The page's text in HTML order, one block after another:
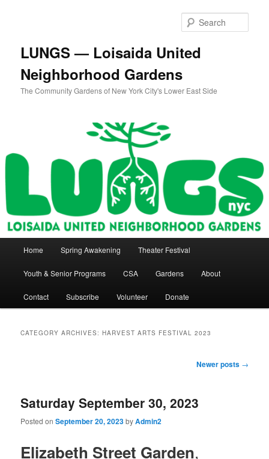
LUNGS — Loisaida United
Neighborhood Gardens
The Community Gardens of New York City's Lower East Side
Home Spring Awakening Theater Festival
Youth & Senior Programs CSA Gardens About
Contact Subscribe Volunteer Donate
CATEGORY ARCHIVES:HARVEST ARTS FESTIVAL 2023
Newer posts →
Saturday September 30, 2023
Posted onSeptember 20, 2023byAdmin2
Elizabeth Street Garden,